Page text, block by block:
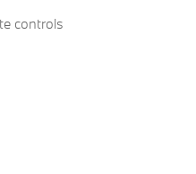
controls